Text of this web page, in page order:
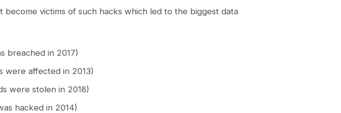
victims of such hacks which led to the biggest data
breached in 2017)
were affected in 2013)
were stolen in 2018)
hacked in 2014)